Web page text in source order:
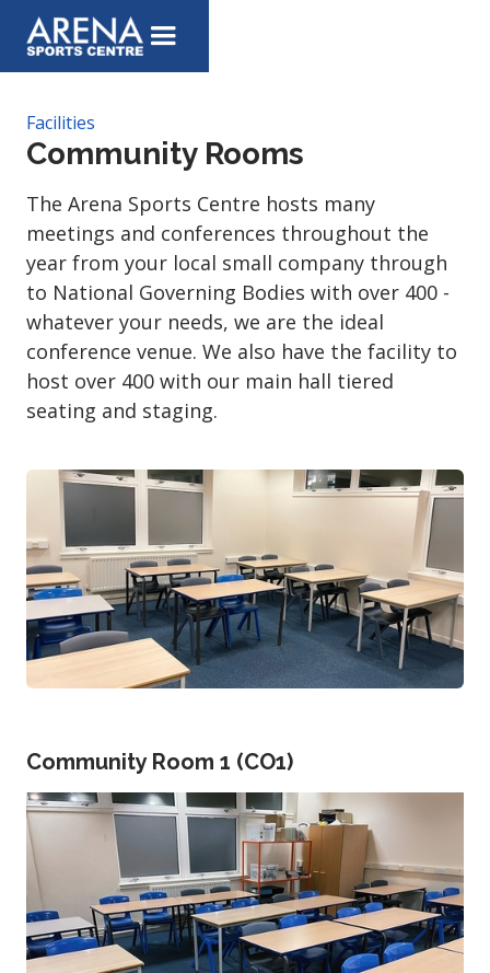
Facilities
Community Rooms
The Arena Sports Centre hosts many
meetings and conferences throughout the
year from your local small company through
to National Governing Bodies with over 400 -
whatever your needs, we are the ideal
conference venue. We also have the facility to
host over 400 with our main hall tiered
seating and staging.
Community Room 1 (CO1)